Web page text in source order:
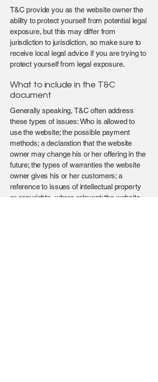
T&C provide you as the website owner the
ability to protect yourself from potential legal
exposure, but this may differ from
jurisdiction to jurisdiction, so make sure to
receive local legal advice if you are trying to
protect yourself from legal exposure.
What to include in the T&C
document
Generally speaking, T&C often address
these types of issues: Who is allowed to
use the website; the possible payment
methods; a declaration that the website
owner may change his or her offering in the
future; the types of warranties the website
owner gives his or her customers; a
reference to issues of intellectual property
or copyrights, where relevant; the website